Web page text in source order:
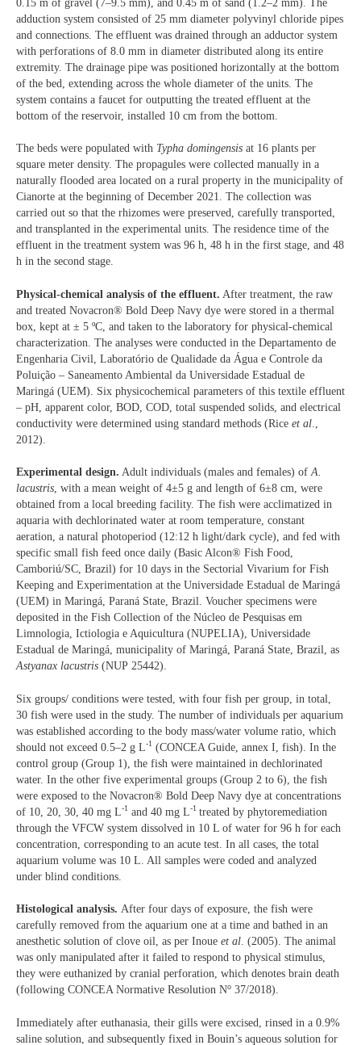
0.15 m of gravel (7–9.5 mm), and 0.45 m of sand (1.2–2 mm). The
adduction system consisted of 25 mm diameter polyvinyl chloride pipes
and connections. The effluent was drained through an adductor system
with perforations of 8.0 mm in diameter distributed along its entire
extremity. The drainage pipe was positioned horizontally at the bottom
of the bed, extending across the whole diameter of the units. The
system contains a faucet for outputting the treated effluent at the
bottom of the reservoir, installed 10 cm from the bottom.
The beds were populated with Typha domingensis at 16 plants per
square meter density. The propagules were collected manually in a
naturally flooded area located on a rural property in the municipality of
Cianorte at the beginning of December 2021. The collection was
carried out so that the rhizomes were preserved, carefully transported,
and transplanted in the experimental units. The residence time of the
effluent in the treatment system was 96 h, 48 h in the first stage, and 48
h in the second stage.
Physical-chemical analysis of the effluent. After treatment, the raw
and treated Novacron® Bold Deep Navy dye were stored in a thermal
box, kept at ± 5 ºC, and taken to the laboratory for physical-chemical
characterization. The analyses were conducted in the Departamento de
Engenharia Civil, Laboratório de Qualidade da Água e Controle da
Poluição – Saneamento Ambiental da Universidade Estadual de
Maringá (UEM). Six physicochemical parameters of this textile effluent
– pH, apparent color, BOD, COD, total suspended solids, and electrical
conductivity were determined using standard methods (Rice et al
2012).
Experimental design. Adult individuals (males and females) ofA.
lacustris, with a mean weight of 4±5 g and length of 6±8 cm, were
obtained from a local breeding facility. The fish were acclimatized in
aquaria with dechlorinated water at room temperature, constant
aeration, a natural photoperiod (12:12 h light/dark cycle), and fed with
specific small fish feed once daily (Basic Alcon® Fish Food,
Camboriú/SC, Brazil) for 10 days in the Sectorial Vivarium for Fish
Keeping and Experimentation at the Universidade Estadual de Maringá
(UEM) in Maringá, Paraná State, Brazil. Voucher specimens were
deposited in the Fish Collection of the Núcleo de Pesquisas em
Limnologia, Ictiologia e Aquicultura (NUPELIA), Universidade
Estadual de Maringá, municipality of Maringá, Paraná State, Brazil, as
Astyanax lacustris (NUP 25442).
Six groups/ conditions were tested, with four fish per group, in total,
30 fish were used in the study. The number of individuals per aquarium
was established according to the body mass/water volume ratio, which
should not exceed 0.5–2 g L-1 (CONCEA Guide, annex I, fish). In the
control group (Group 1), the fish were maintained in dechlorinated
water. In the other five experimental groups (Group 2 to 6), the fish
were exposed to the Novacron® Bold Deep Navy dye at concentrations
of 10, 20, 30, 40 mg L-1 and 40 mg L-1 treated by phytoremediation
through the VFCW system dissolved in 10 L of water for 96 h for each
concentration, corresponding to an acute test. In all cases, the total
aquarium volume was 10 L. All samples were coded and analyzed
under blind conditions.
Histological analysis. After four days of exposure, the fish were
carefully removed from the aquarium one at a time and bathed in an
anesthetic solution of clove oil, as per Inoue et al. (2005). The animal
was only manipulated after it failed to respond to physical stimulus,
they were euthanized by cranial perforation, which denotes brain death
(following CONCEA Normative Resolution No 37/2018).
Immediately after euthanasia, their gills were excised, rinsed in a 0.9%
saline solution, and subsequently fixed in Bouin’s aqueous solution for